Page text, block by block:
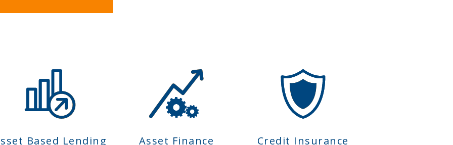
Based Lending Asset Finance Credit Insurance